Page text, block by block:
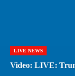
LIVE NEWS
Video: LIVE: